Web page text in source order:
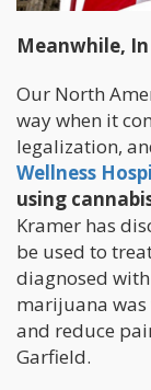
Meanwhile,
Our North
way when it
legalization,
Wellness
using
Kramer has
be used to
diagnosed
marijuana
and reduce
Garfield.